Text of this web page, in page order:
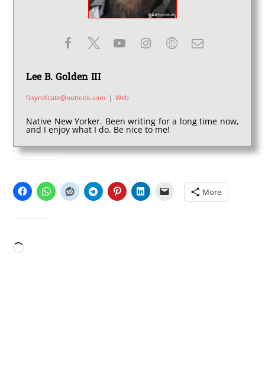
Lee B. Golden III
fcsyndicate@outlook.com | Web
Native New Yorker. Been writing for a long time now,
and I enjoy what I do. Be nice to me!
More
Loading…